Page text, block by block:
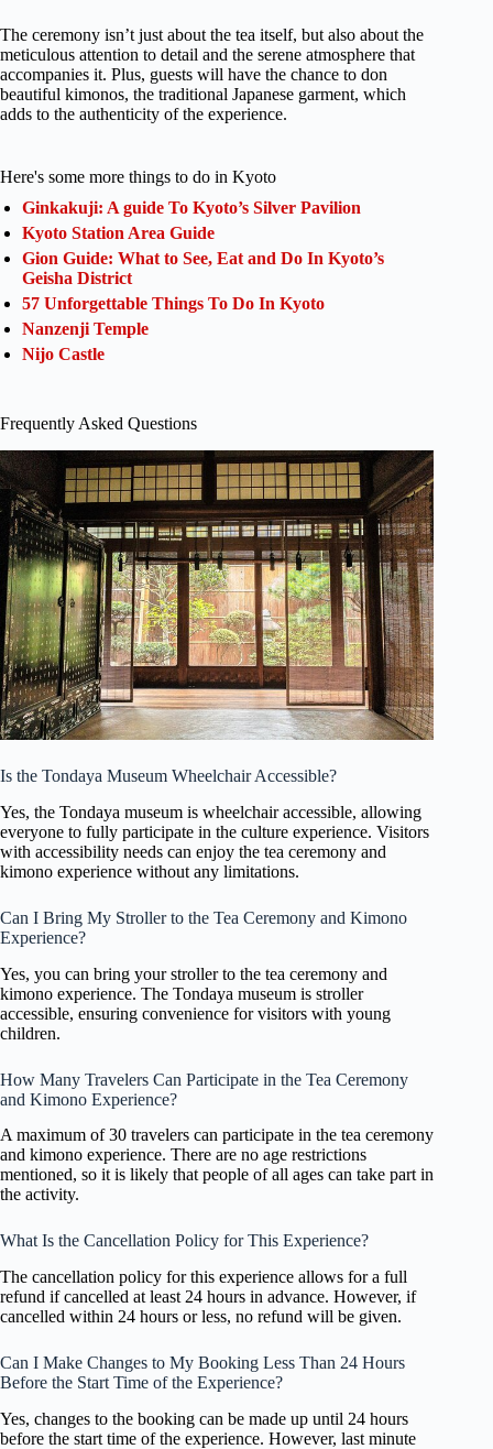
The ceremony isn’t just about the tea itself, but also about the
meticulous attention to detail and the serene atmosphere that
accompanies it. Plus, guests will have the chance to don
beautiful kimonos, the traditional Japanese garment, which
adds to the authenticity of the experience.
Here's some more things to do in Kyoto
Ginkakuji: A guide To Kyoto’s Silver Pavilion
Kyoto Station Area Guide
Gion Guide: What to See, Eat and Do In Kyoto’s
Geisha District
57 Unforgettable Things To Do In Kyoto
Nanzenji Temple
Nijo Castle
Frequently Asked Questions
Is the Tondaya Museum Wheelchair Accessible?
Yes, the Tondaya museum is wheelchair accessible, allowing
everyone to fully participate in the culture experience. Visitors
with accessibility needs can enjoy the tea ceremony and
kimono experience without any limitations.
Can I Bring My Stroller to the Tea Ceremony and Kimono
Experience?
Yes, you can bring your stroller to the tea ceremony and
kimono experience. The Tondaya museum is stroller
accessible, ensuring convenience for visitors with young
children.
How Many Travelers Can Participate in the Tea Ceremony
and Kimono Experience?
A maximum of 30 travelers can participate in the tea ceremony
and kimono experience. There are no age restrictions
mentioned, so it is likely that people of all ages can take part in
the activity.
What Is the Cancellation Policy for This Experience?
The cancellation policy for this experience allows for a full
refund if cancelled at least 24 hours in advance. However, if
cancelled within 24 hours or less, no refund will be given.
Can I Make Changes to My Booking Less Than 24 Hours
Before the Start Time of the Experience?
Yes, changes to the booking can be made up until 24 hours
before the start time of the experience. However, last minute